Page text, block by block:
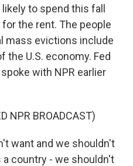
to spend this fall
the rent. The people
mass evictions include
U.S. economy. Fed
with NPR earlier
NPR BROADCAST)
want and we shouldn't
a country - we shouldn't